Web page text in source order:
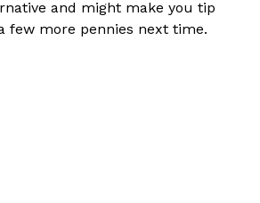
and might make you tip
few more pennies next time.